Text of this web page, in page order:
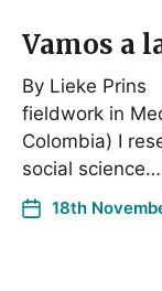
Vamos a
By Lieke
fieldwork in
Colombia) I
social science…
18th